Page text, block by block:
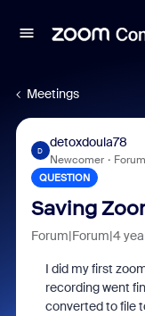
Meetings
D
detoxdoula78
Newcomer
QUESTION
Saving
Forum|Forum|4
I did my first
recording went
converted to file